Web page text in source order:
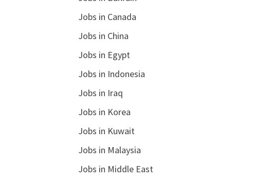
Jobs in Canada
Jobs in China
Jobs in Egypt
Jobs in Indonesia
Jobs in Iraq
Jobs in Korea
Jobs in Kuwait
Jobs in Malaysia
Jobs in Middle East